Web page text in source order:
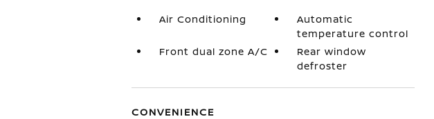
Air Conditioning
Automatic
temperature control
Front dual zone A/C
Rear window
defroster
CONVENIENCE